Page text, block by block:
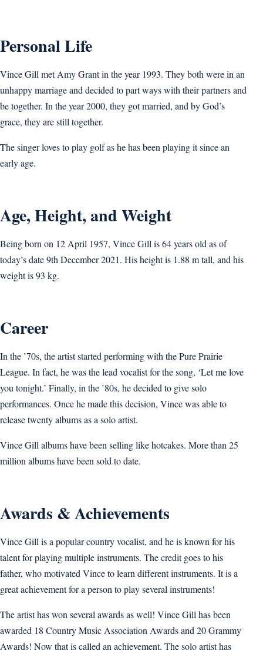
Personal Life
Vince Gill met Amy Grant in the year 1993. They both were in an
unhappy marriage and decided to part ways with their partners and
be together. In the year 2000, they got married, and by God’s
grace, they are still together.
The singer loves to play golf as he has been playing it since an
early age.
Age, Height, and Weight
Being born on 12 April 1957, Vince Gill is 64 years old as of
today’s date 9th December 2021. His height is 1.88 m tall, and his
weight is 93 kg.
Career
In the ’70s, the artist started performing with the Pure Prairie
League. In fact, he was the lead vocalist for the song, ‘Let me love
you tonight.’ Finally, in the ’80s, he decided to give solo
performances. Once he made this decision, Vince was able to
release twenty albums as a solo artist.
Vince Gill albums have been selling like hotcakes. More than 25
million albums have been sold to date.
Awards & Achievements
Vince Gill is a popular country vocalist, and he is known for his
talent for playing multiple instruments. The credit goes to his
father, who motivated Vince to learn different instruments. It is a
great achievement for a person to play several instruments!
The artist has won several awards as well! Vince Gill has been
awarded 18 Country Music Association Awards and 20 Grammy
Awards! Now that is called an achievement. The solo artist has